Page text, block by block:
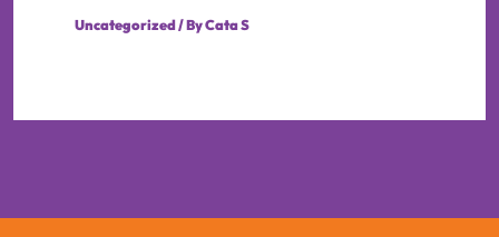
Uncategorized/ ByCata S